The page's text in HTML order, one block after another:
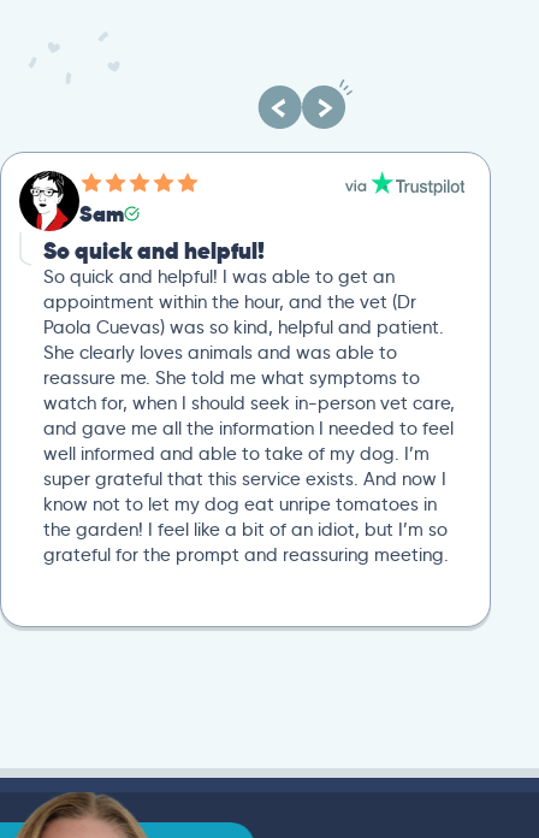
Sam
So quick and helpful!
So quick and helpful! I was able to get an
appointment within the hour, and the vet (Dr
Paola Cuevas) was so kind, helpful and patient.
She clearly loves animals and was able to
reassure me. She told me what symptoms to
watch for, when I should seek in-person vet care,
and gave me all the information I needed to feel
well informed and able to take of my dog. I’m
super grateful that this service exists. And now I
know not to let my dog eat unripe tomatoes in
the garden! I feel like a bit of an idiot, but I’m so
grateful for the prompt and reassuring meeting.